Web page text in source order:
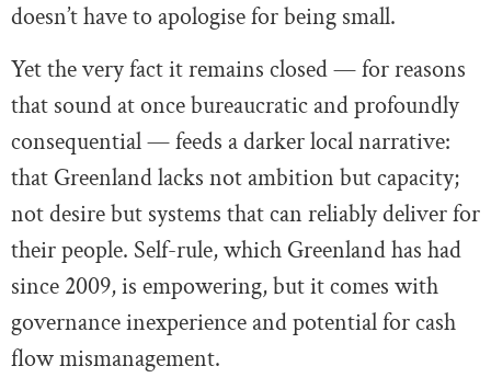
doesn’t have to apologise for being small.
Yet the very fact it remains closed — for reasons
that sound at once bureaucratic and profoundly
consequential — feeds a darker local narrative:
that Greenland lacks not ambition but capacity;
not desire but systems that can reliably deliver for
their people. Self-rule, which Greenland has had
since 2009, is empowering, but it comes with
governance inexperience and potential for cash
flow mismanagement.